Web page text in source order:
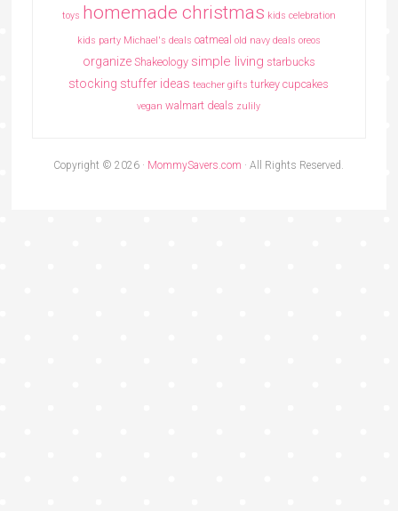
toys homemade christmas kids celebration
kids party Michael's deals oatmeal old navy deals oreos
organize Shakeology simple living starbucks
stocking stuffer ideas teacher gifts turkey cupcakes
vegan walmart deals zulily
Copyright © 2026 · MommySavers.com · All Rights Reserved.